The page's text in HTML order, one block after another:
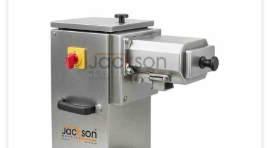
Usage/Application Industrial